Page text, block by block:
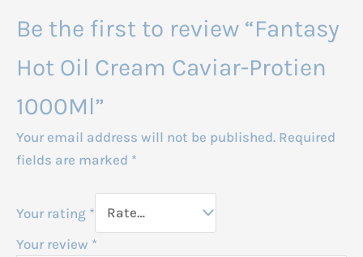
Be the first to review “Fantasy
Hot Oil Cream Caviar-Protien
1000Ml”
Your email address will not be published. Required
fields are marked *
Your rating *
Your review *